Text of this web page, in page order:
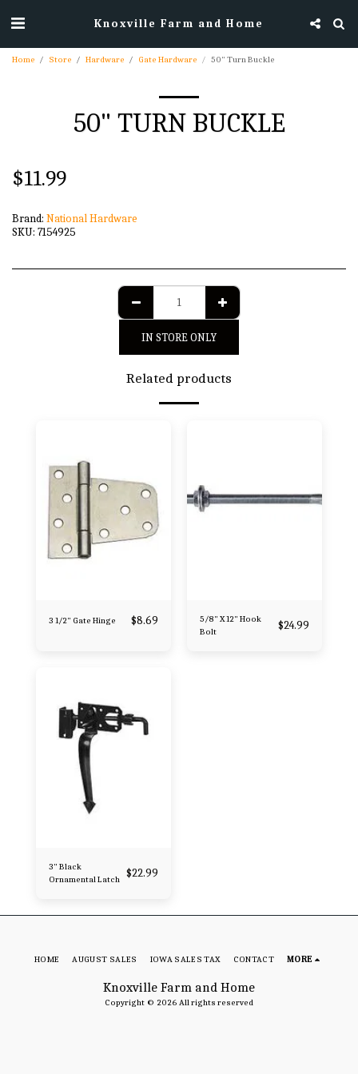
Knoxville Farm and Home
Home Store Hardware Gate Hardware 50" Turn Buckle
50" TURN BUCKLE
$11.99
Brand: National Hardware
SKU: 7154925
IN STORE ONLY
Related products
3 1/2" Gate Hinge $8.69
5/8" X 12" Hook
Bolt
$24.99
3" Black
Ornamental Latch
$22.99
Knoxville Farm and Home
Copyright © 2026 All rights reserved
HOME AUGUST SALES IOWA SALES TAX CONTACT MORE